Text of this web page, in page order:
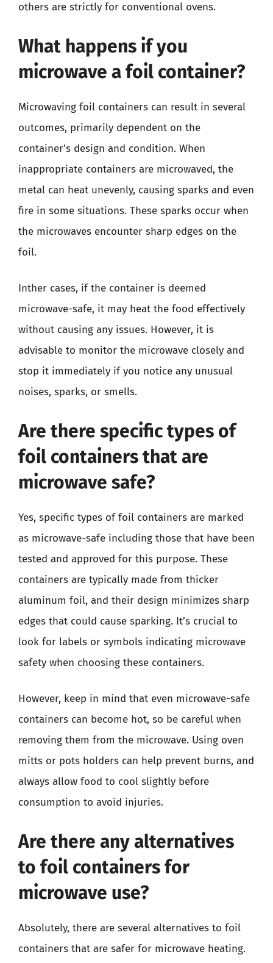
others are strictly for conventional ovens.
What happens if you
microwave a foil container?
Microwaving foil containers can result in several
outcomes, primarily dependent on the
container’s design and condition. When
inappropriate containers are microwaved, the
metal can heat unevenly, causing sparks and even
fire in some situations. These sparks occur when
the microwaves encounter sharp edges on the
foil.
Inther cases, if the container is deemed
microwave-safe, it may heat the food effectively
without causing any issues. However, it is
advisable to monitor the microwave closely and
stop it immediately if you notice any unusual
noises, sparks, or smells.
Are there specific types of
foil containers that are
microwave safe?
Yes, specific types of foil containers are marked
as microwave-safe including those that have been
tested and approved for this purpose. These
containers are typically made from thicker
aluminum foil, and their design minimizes sharp
edges that could cause sparking. It’s crucial to
look for labels or symbols indicating microwave
safety when choosing these containers.
However, keep in mind that even microwave-safe
containers can become hot, so be careful when
removing them from the microwave. Using oven
mitts or pots holders can help prevent burns, and
always allow food to cool slightly before
consumption to avoid injuries.
Are there any alternatives
to foil containers for
microwave use?
Absolutely, there are several alternatives to foil
containers that are safer for microwave heating.